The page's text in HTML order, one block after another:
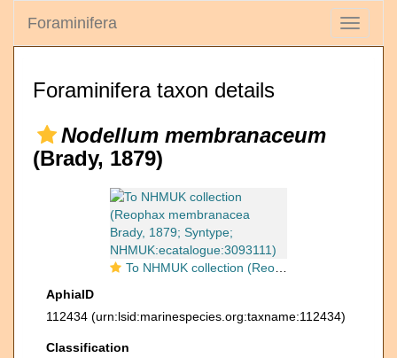
Toggle
Foraminifera
Foraminifera taxon details
Nodellum membranaceum
(Brady, 1879)
To NHMUK collection (Reophax membranacea Brady, 1879; Syntype; NHMUK:ecatalogue:3093111)
AphiaID
112434 (urn:lsid:marinespecies.org:taxname:112434)
Classification